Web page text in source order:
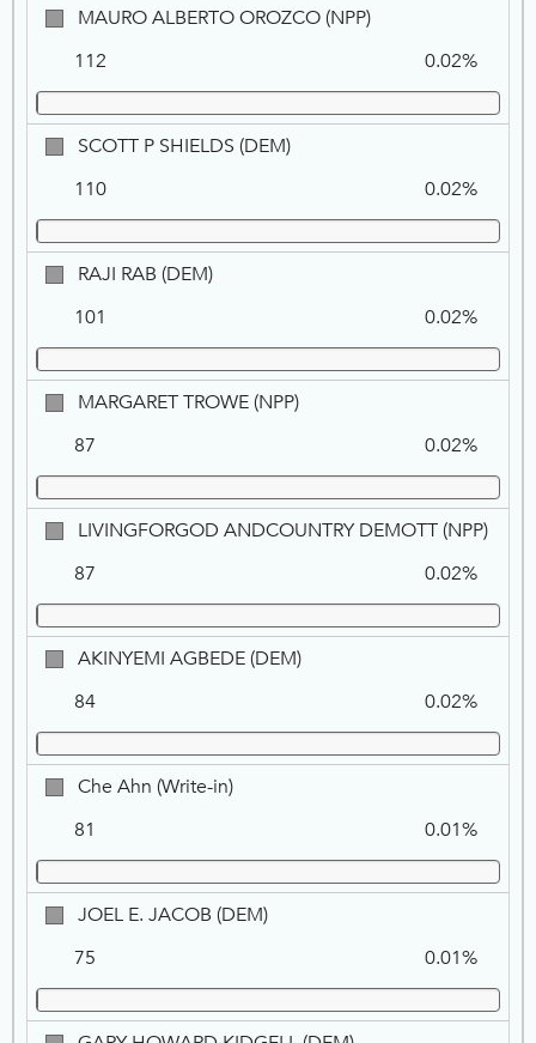
MAURO ALBERTO OROZCO (NPP)MAURO
OROZCO,
NPP
112 0.02%
SCOTT P SHIELDS (DEM)SCOTT
DEM
110 0.02%
RAJI RAB (DEM)RAJI
101 0.02%
MARGARET TROWE (NPP)MARGARET
87 0.02%
LIVINGFORGOD ANDCOUNTRY DEMOTT (NPP)
NPP
87 0.02%
AKINYEMI AGBEDE (DEM)AKINYEMI
84 0.02%
Che Ahn (Write-in)Che
in)
81 0.01%
JOEL E. JACOB (DEM)JOEL
DEM
75 0.01%